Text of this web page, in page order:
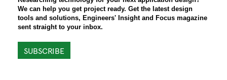
We can help you get project ready. Get the latest design
tools and solutions, Engineers' Insight and Focus magazine
sent straight to your inbox.
SUBSCRIBE